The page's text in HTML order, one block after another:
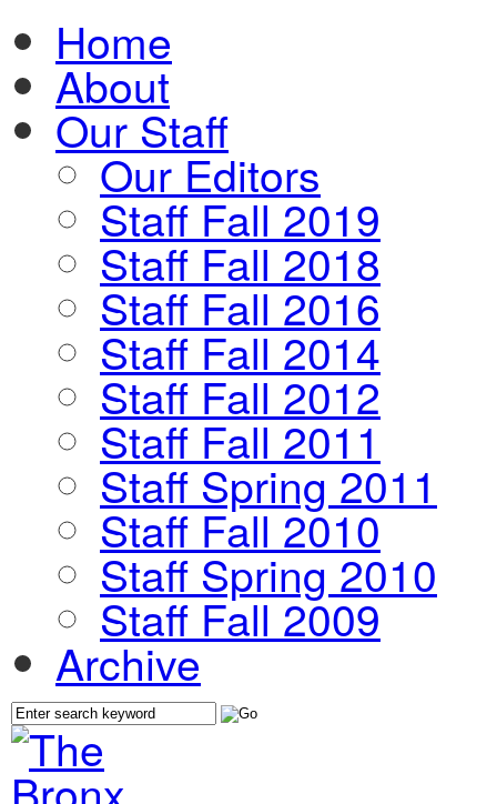
Home
About
Our Staff
Our Editors
Staff Fall 2019
Staff Fall 2018
Staff Fall 2016
Staff Fall 2014
Staff Fall 2012
Staff Fall 2011
Staff Spring 2011
Staff Fall 2010
Staff Spring 2010
Staff Fall 2009
Archive